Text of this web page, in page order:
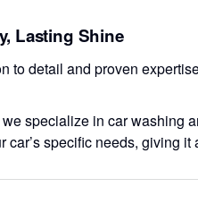
Lasting Shine
to detail and proven
specialize in car washing
car’s specific needs, giving